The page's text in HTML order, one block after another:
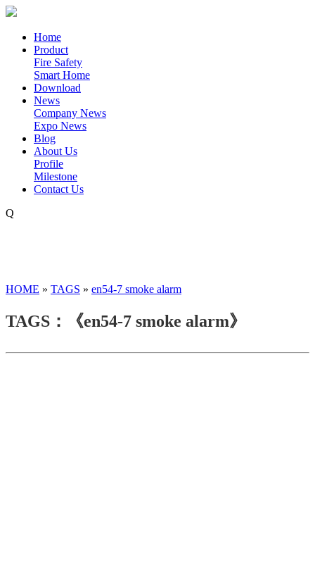
Home
Product
Fire Safety
Smart Home
Download
News
Company News
Expo News
Blog
About Us
Profile
Milestone
Contact Us
Q
HOME » TAGS » en54-7 smoke alarm
TAGS：《en54-7 smoke alarm》